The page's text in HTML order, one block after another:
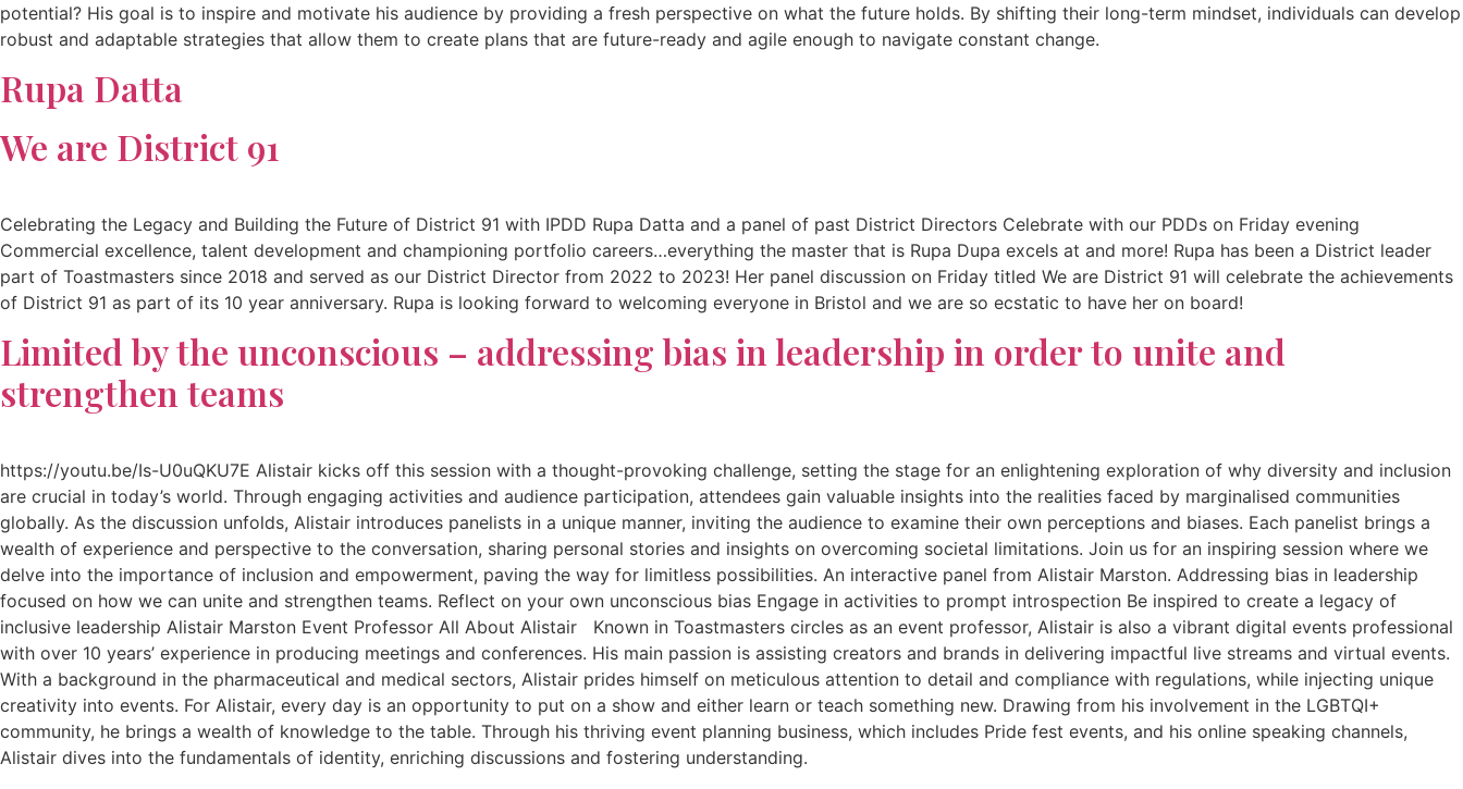
potential? His goal is to inspire and motivate his audience by providing a fresh perspective on what the future holds. By shifting their long-term mindset, individuals can develop
robust and adaptable strategies that allow them to create plans that are future-ready and agile enough to navigate constant change.
Rupa Datta
We are District 91
Celebrating the Legacy and Building the Future of District 91 with IPDD Rupa Datta and a panel of past District Directors Celebrate with our PDDs on Friday evening
Commercial excellence, talent development and championing portfolio careers…everything the master that is Rupa Dupa excels at and more! Rupa has been a District leader
part of Toastmasters since 2018 and served as our District Director from 2022 to 2023! Her panel discussion on Friday titled We are District 91 will celebrate the achievements
of District 91 as part of its 10 year anniversary. Rupa is looking forward to welcoming everyone in Bristol and we are so ecstatic to have her on board!
Limited by the unconscious – addressing bias in leadership in order to unite and
strengthen teams
https://youtu.be/Is-U0uQKU7E Alistair kicks off this session with a thought-provoking challenge, setting the stage for an enlightening exploration of why diversity and inclusion
are crucial in today’s world. Through engaging activities and audience participation, attendees gain valuable insights into the realities faced by marginalised communities
globally. As the discussion unfolds, Alistair introduces panelists in a unique manner, inviting the audience to examine their own perceptions and biases. Each panelist brings a
wealth of experience and perspective to the conversation, sharing personal stories and insights on overcoming societal limitations. Join us for an inspiring session where we
delve into the importance of inclusion and empowerment, paving the way for limitless possibilities. An interactive panel from Alistair Marston. Addressing bias in leadership
focused on how we can unite and strengthen teams. Reflect on your own unconscious bias Engage in activities to prompt introspection Be inspired to create a legacy of
inclusive leadership Alistair Marston Event Professor All About Alistair Known in Toastmasters circles as an event professor, Alistair is also a vibrant digital events professional
with over 10 years’ experience in producing meetings and conferences. His main passion is assisting creators and brands in delivering impactful live streams and virtual events.
With a background in the pharmaceutical and medical sectors, Alistair prides himself on meticulous attention to detail and compliance with regulations, while injecting unique
creativity into events. For Alistair, every day is an opportunity to put on a show and either learn or teach something new. Drawing from his involvement in the LGBTQI+
community, he brings a wealth of knowledge to the table. Through his thriving event planning business, which includes Pride fest events, and his online speaking channels,
Alistair dives into the fundamentals of identity, enriching discussions and fostering understanding.